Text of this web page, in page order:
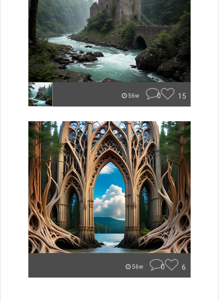
56w 0 15
56w 0 6